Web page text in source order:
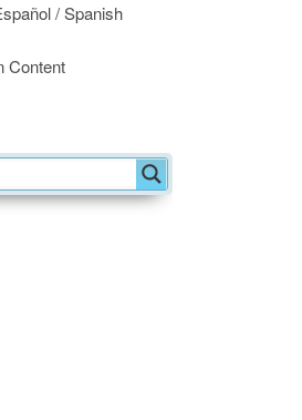
/ Spanish
Content